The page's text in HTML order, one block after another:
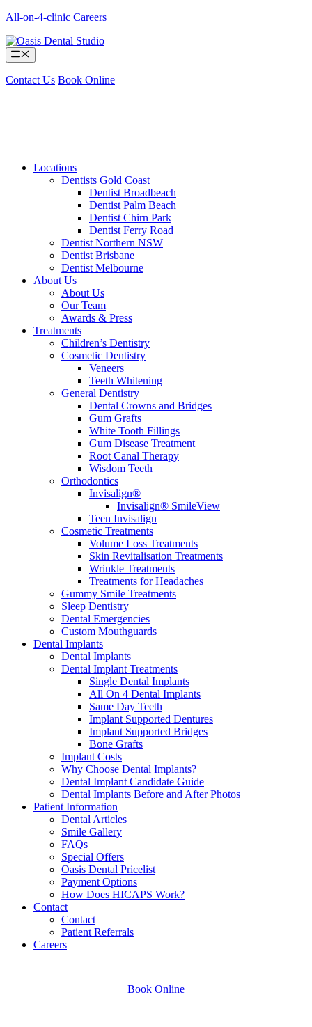
Skip
content
All-on-4-clinic Careers
Menu
Contact Us Book Online
Locations
Dentists Gold Coast
Dentist Broadbeach
Dentist Palm Beach
Dentist Chirn Park
Dentist Ferry Road
Dentist Northern NSW
Dentist Brisbane
Dentist Melbourne
About Us
About Us
Our Team
Awards & Press
Treatments
Children’s Dentistry
Cosmetic Dentistry
Veneers
Teeth Whitening
General Dentistry
Dental Crowns and Bridges
Gum Grafts
White Tooth Fillings
Gum Disease Treatment
Root Canal Therapy
Wisdom Teeth
Orthodontics
Invisalign®
Invisalign® SmileView
Teen Invisalign
Cosmetic Treatments
Volume Loss Treatments
Skin Revitalisation Treatments
Wrinkle Treatments
Treatments for Headaches
Gummy Smile Treatments
Sleep Dentistry
Dental Emergencies
Custom Mouthguards
Dental Implants
Dental Implants
Dental Implant Treatments
Single Dental Implants
All On 4 Dental Implants
Same Day Teeth
Implant Supported Dentures
Implant Supported Bridges
Bone Grafts
Implant Costs
Why Choose Dental Implants?
Dental Implant Candidate Guide
Dental Implants Before and After Photos
Patient Information
Dental Articles
Smile Gallery
FAQs
Special Offers
Oasis Dental Pricelist
Payment Options
How Does HICAPS Work?
Contact
Contact
Patient Referrals
Careers
Book Online